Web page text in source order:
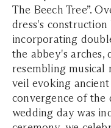
The Beech Tree”.
dress's construction
incorporating
the abbey's arches,
resembling
veil evoking
convergence of the
wedding day was